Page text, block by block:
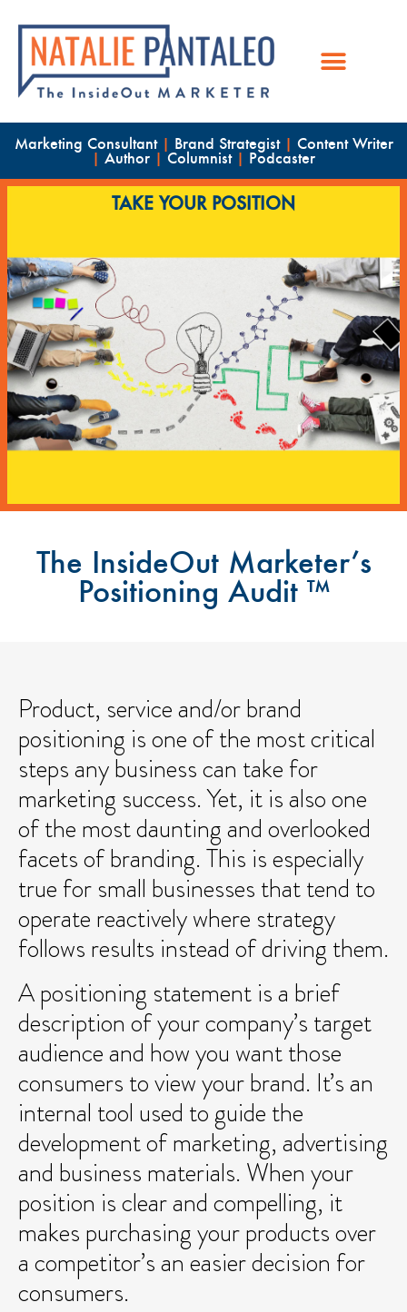
Marketing Consultant | Brand Strategist | Content Writer
| Author |Columnist | Podcaster
TAKE YOUR POSITION
The InsideOut Marketer’s
Positioning Audit ™
Product, service and/or brand
positioning is one of the most critical
steps any business can take for
marketing success. Yet, it is also one
of the most daunting and overlooked
facets of branding. This is especially
true for small businesses that tend to
operate reactively where strategy
follows results instead of driving them.
A positioning statement is a brief
description of your company’s target
audience and how you want those
consumers to view your brand. It’s an
internal tool used to guide the
development of marketing, advertising
and business materials. When your
position is clear and compelling, it
makes purchasing your products over
a competitor’s an easier decision for
consumers.